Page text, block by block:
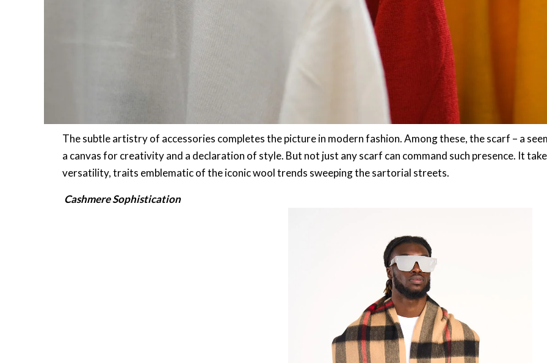
The subtle artistry of accessories completes the picture in modern fashion. Among these, the scarf – a
a canvas for creativity and a declaration of style. But not just any scarf can command such presence. It
versatility, traits emblematic of the iconic wool trends sweeping the sartorial streets.
Cashmere Sophistication